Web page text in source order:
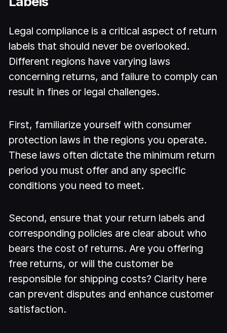
Legal compliance is a critical aspect of return
labels that should never be overlooked.
Different regions have varying laws
concerning returns, and failure to comply can
result in fines or legal challenges.
First, familiarize yourself with consumer
protection laws in the regions you operate.
These laws often dictate the minimum return
period you must offer and any specific
conditions you need to meet.
Second, ensure that your return labels and
corresponding policies are clear about who
bears the cost of returns. Are you offering
free returns, or will the customer be
responsible for shipping costs? Clarity here
can prevent disputes and enhance customer
satisfaction.